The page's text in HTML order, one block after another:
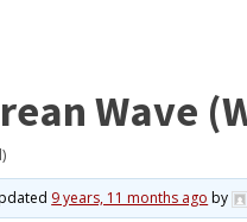
Wave
9 years, 11 months ago by